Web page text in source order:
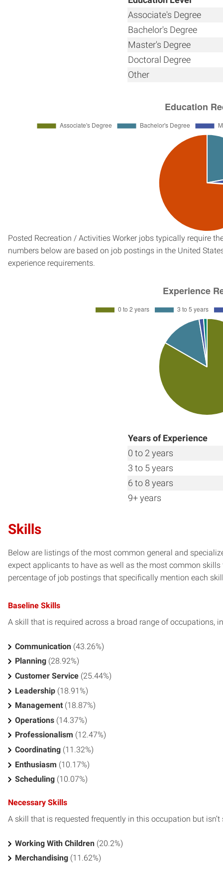
Associate's Degree
Bachelor's Degree
Master's Degree
Doctoral Degree
Other
Posted Recreation / Activities Worker jobs typically require
numbers below are based on job postings in the United
experience requirements.
Years of Experience
0 to 2 years
3 to 5 years
6 to 8 years
9+ years
Skills
Below are listings of the most common general and
expect applicants to have as well as the most common
percentage of job postings that specifically mention each
Baseline Skills
A skill that is required across a broad range of occupations,
Communication (43.26%)
Planning (28.92%)
Customer Service (25.44%)
Leadership (18.91%)
Management (18.87%)
Operations (14.37%)
Professionalism (12.47%)
Coordinating (11.32%)
Enthusiasm (10.17%)
Scheduling (10.07%)
Necessary Skills
A skill that is requested frequently in this occupation but
Working With Children (20.2%)
Merchandising (11.62%)